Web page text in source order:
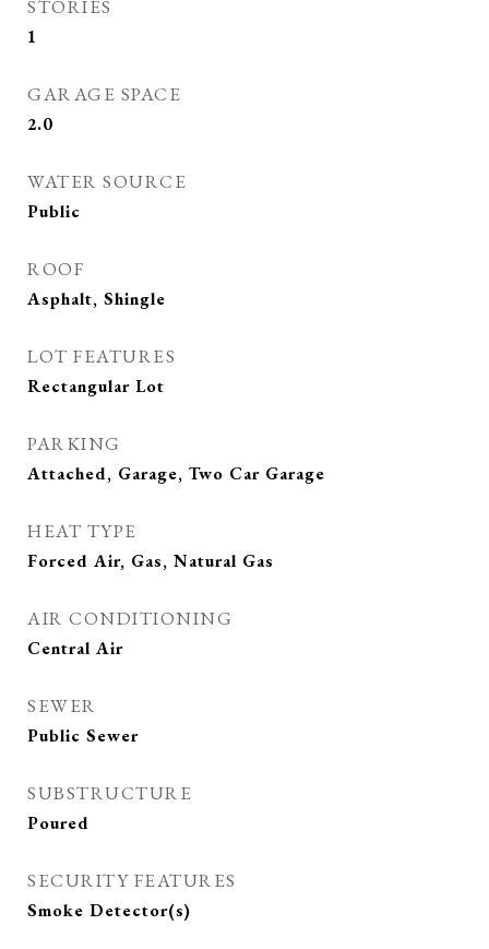
STORIES
1
GARAGE SPACE
2.0
WATER SOURCE
Public
ROOF
Asphalt, Shingle
LOT FEATURES
Rectangular Lot
PARKING
Attached, Garage, Two Car Garage
HEAT TYPE
Forced Air, Gas, Natural Gas
AIR CONDITIONING
Central Air
SEWER
Public Sewer
SUBSTRUCTURE
Poured
SECURITY FEATURES
Smoke Detector(s)